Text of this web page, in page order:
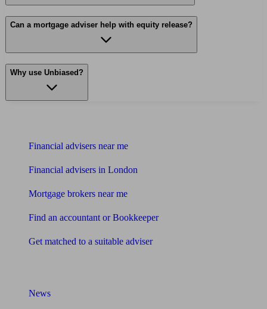
Can a mortgage adviser help with equity release?
Why use Unbiased?
Financial advisers near me
Financial advisers in London
Mortgage brokers near me
Find an accountant or Bookkeeper
Get matched to a suitable adviser
News